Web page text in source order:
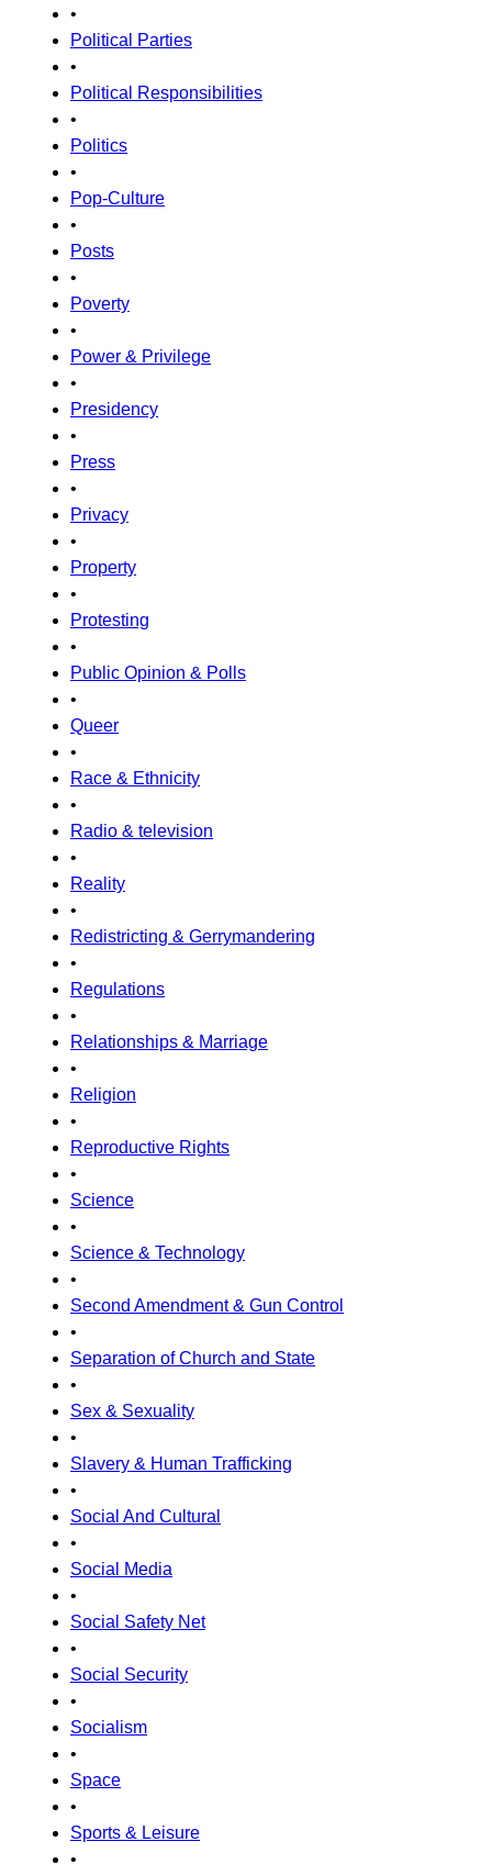
•
Political Parties
•
Political Responsibilities
•
Politics
•
Pop-Culture
•
Posts
•
Poverty
•
Power & Privilege
•
Presidency
•
Press
•
Privacy
•
Property
•
Protesting
•
Public Opinion & Polls
•
Queer
•
Race & Ethnicity
•
Radio & television
•
Reality
•
Redistricting & Gerrymandering
•
Regulations
•
Relationships & Marriage
•
Religion
•
Reproductive Rights
•
Science
•
Science & Technology
•
Second Amendment & Gun Control
•
Separation of Church and State
•
Sex & Sexuality
•
Slavery & Human Trafficking
•
Social And Cultural
•
Social Media
•
Social Safety Net
•
Social Security
•
Socialism
•
Space
•
Sports & Leisure
•